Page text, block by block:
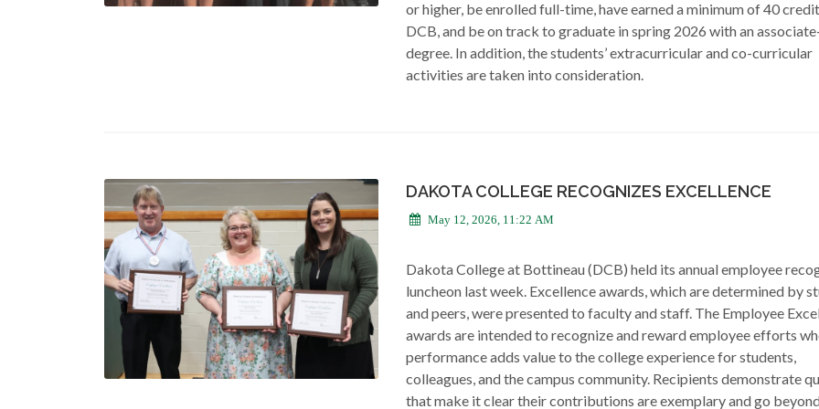
or higher, be enrolled full-time, have earned a minimum of 40
DCB, and be on track to graduate in spring 2026 with an
degree. In addition, the students’ extracurricular and co-curricular
activities are taken into consideration.
DAKOTA COLLEGE RECOGNIZES EXCELLENCE
May 12, 2026, 11:22 AM
Dakota College at Bottineau (DCB) held its annual employee
luncheon last week. Excellence awards, which are determined by
and peers, were presented to faculty and staff. The Employee
awards are intended to recognize and reward employee efforts
performance adds value to the college experience for students,
colleagues, and the campus community. Recipients demonstrate
that make it clear their contributions are exemplary and go